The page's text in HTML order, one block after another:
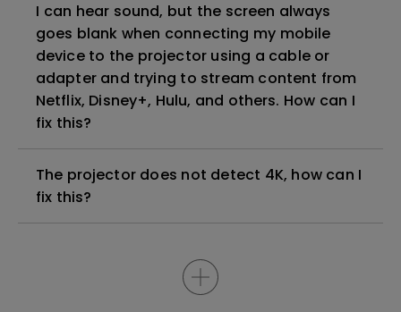
I can hear sound, but the screen always
goes blank when connecting my mobile
device to the projector using a cable or
adapter and trying to stream content from
Netflix, Disney+, Hulu, and others. How can I
fix this?
The projector does not detect 4K, how can I
fix this?